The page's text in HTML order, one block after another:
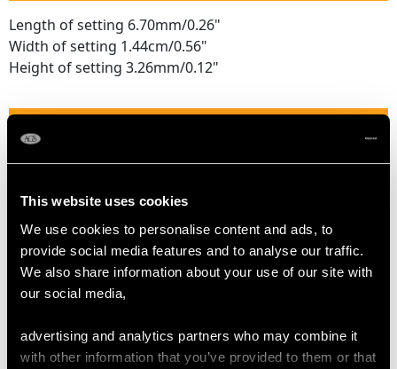
This website uses cookies
We use cookies to personalise content and ads, to
provide social media features and to analyse our traffic.
We also share information about your use of our site with
our social media,
advertising and analytics partners who may combine it
with other information that you’ve provided to them or that
Length of setting 6.70mm/0.26"
Width of setting 1.44cm/0.56"
Height of setting 3.26mm/0.12"
USA Size 8 1/4
Thering sizemay be professionally adjusted in size on
request to meet your personal requirements.
WEIGHT